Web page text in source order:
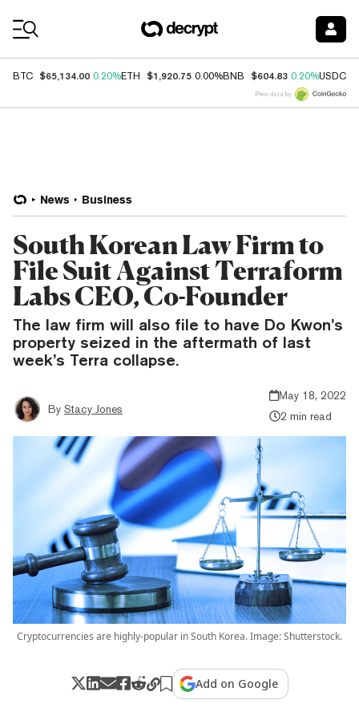
BTC $65,134.00 0.20%ETH $1,920.75 0.00%BNB $604.83 0.20%USDC
Price data by
News Business
South Korean Law Firm to
File Suit Against Terraform
Labs CEO, Co-Founder
The law firm will also file to have Do Kwon’s
property seized in the aftermath of last
week’s Terra collapse.
By Stacy Jones
May 18, 2022
2 min read
Cryptocurrencies are highly-popular in South Korea. Image: Shutterstock.
Add on Google